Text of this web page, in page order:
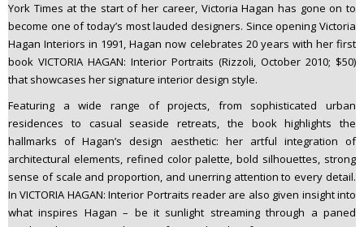
York Times at the start of her career, Victoria Hagan has gone on to
become one of today’s most lauded designers. Since opening Victoria
Hagan Interiors in 1991, Hagan now celebrates 20 years with her first
book VICTORIA HAGAN: Interior Portraits (Rizzoli, October 2010; $50)
that showcases her signature interior design style.
Featuring a wide range of projects, from sophisticated urban
residences to casual seaside retreats, the book highlights the
hallmarks of Hagan’s design aesthetic: her artful integration of
architectural elements, refined color palette, bold silhouettes, strong
sense of scale and proportion, and unerring attention to every detail.
In VICTORIA HAGAN: Interior Portraits reader are also given insight into
what inspires Hagan – be it sunlight streaming through a paned